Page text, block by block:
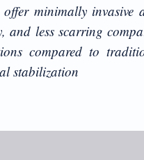
minimally invasive
and less scarring
compared to
stabilization